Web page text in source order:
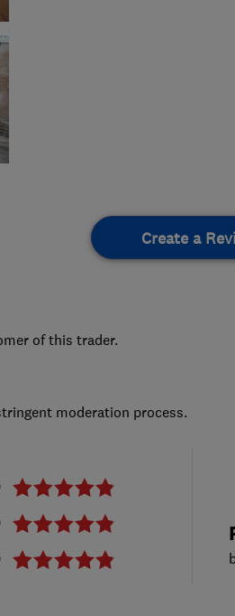
Create a
of this trader.
moderation process.